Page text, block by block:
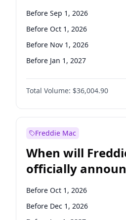
Before Sep 1, 2026
Before Oct 1, 2026
Before Nov 1, 2026
Before Jan 1, 2027
Before Mar 1, 2027
Before Apr 1, 2027
Before Jun 1, 2027
Before Dec 1, 2026
Before Jul 1, 2026
Before Jun 1, 2026
Before Feb 1, 2027
Before May 1, 2027
Total Volume: $36,004.90
Freddie Mac
When will
officially
Before Oct 1, 2026
Before Dec 1, 2026